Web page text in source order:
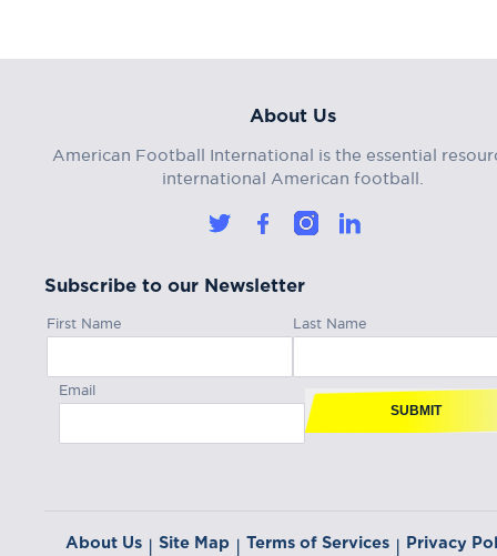
About Us
American Football International is the essential
international American football.
Subscribe to our Newsletter
First Name Last Name
Email
SUBMIT
About Us | Site Map | Terms of Services | Privacy